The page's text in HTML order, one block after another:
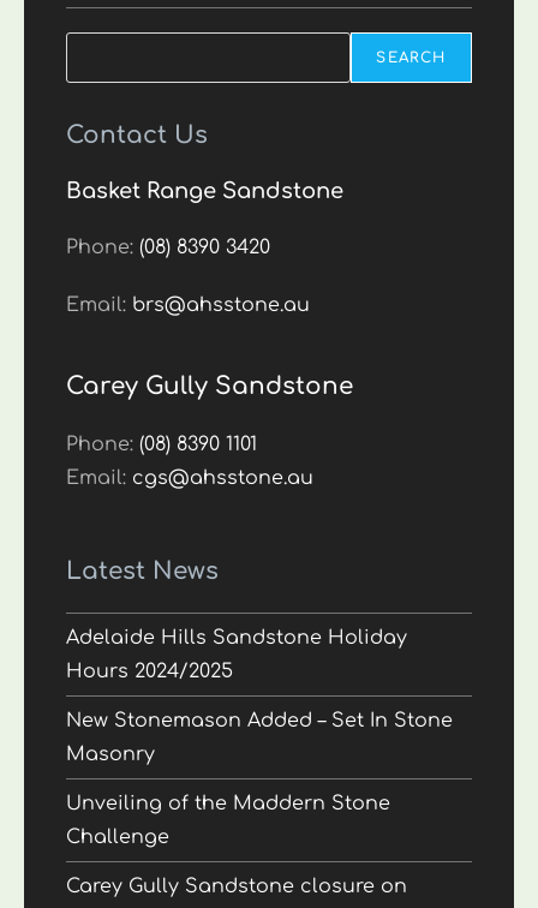
SEARCH
Contact Us
Basket Range Sandstone
Phone:(08) 8390 3420
Email: brs@ahsstone.au
Carey Gully Sandstone
Phone:(08) 8390 1101
Email: cgs@ahsstone.au
Latest News
Adelaide Hills Sandstone Holiday
Hours 2024/2025
New Stonemason Added – Set In Stone
Masonry
Unveiling of the Maddern Stone
Challenge
Carey Gully Sandstone closure on